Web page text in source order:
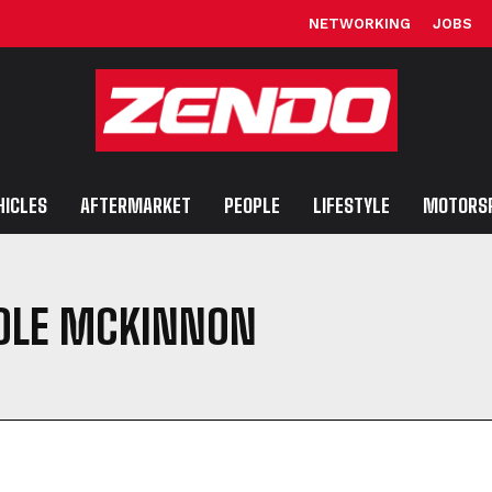
NETWORKING JOBS
AFTERMARKET PEOPLE LIFESTYLE
MCKINNON